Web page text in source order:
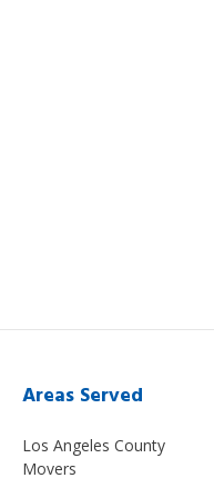
Areas Served
Los Angeles County
Movers